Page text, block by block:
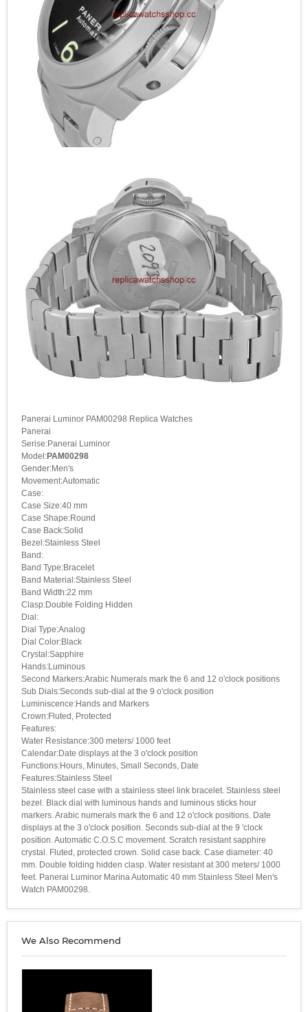
Panerai Luminor PAM00298 Replica Watches
Panerai
Serise:Panerai Luminor
Model:PAM00298
Gender:Men's
Movement:Automatic
Case:
Case Size:40 mm
Case Shape:Round
Case Back:Solid
Bezel:Stainless Steel
Band:
Band Type:Bracelet
Band Material:Stainless Steel
Band Width:22 mm
Clasp:Double Folding Hidden
Dial:
Dial Type:Analog
Dial Color:Black
Crystal:Sapphire
Hands:Luminous
Second Markers:Arabic Numerals mark the 6 and 12 o'clock positions
Sub Dials:Seconds sub-dial at the 9 o'clock position
Luminiscence:Hands and Markers
Crown:Fluted, Protected
Features:
Water Resistance:300 meters/ 1000 feet
Calendar:Date displays at the 3 o'clock position
Functions:Hours, Minutes, Small Seconds, Date
Features:Stainless Steel
Stainless steel case with a stainless steel link bracelet. Stainless steel
bezel. Black dial with luminous hands and luminous sticks hour
markers. Arabic numerals mark the 6 and 12 o'clock positions. Date
displays at the 3 o'clock position. Seconds sub-dial at the 9 'clock
position. Automatic C.O.S.C movement. Scratch resistant sapphire
crystal. Fluted, protected crown. Solid case back. Case diameter: 40
mm. Double folding hidden clasp. Water resistant at 300 meters/ 1000
feet. Panerai Luminor Marina Automatic 40 mm Stainless Steel Men's
Watch PAM00298.
We Also Recommend